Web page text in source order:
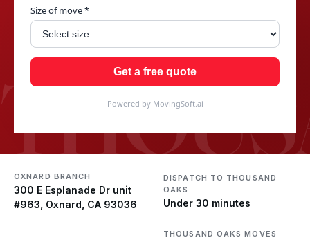
Size of move *
Get a free quote
Powered by MovingSoft.ai
OXNARD BRANCH
300 E Esplanade Dr unit
#963, Oxnard, CA 93036
DISPATCH TO THOUSAND
OAKS
Under 30 minutes
THOUSAND OAKS MOVES